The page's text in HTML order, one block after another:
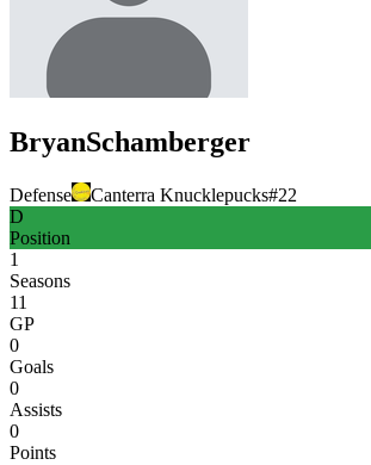
BryanSchamberger
Defense Canterra Knucklepucks#22
D
Position
1
Seasons
11
GP
0
Goals
0
Assists
0
Points